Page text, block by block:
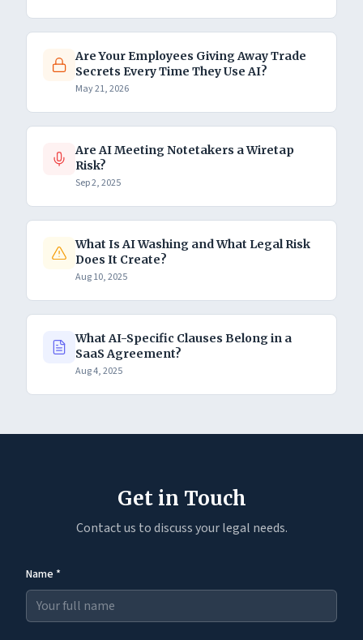
Are Your Employees Giving Away Trade
Secrets Every Time They Use AI?
May 21, 2026
Are AI Meeting Notetakers a Wiretap
Risk?
Sep 2, 2025
What Is AI Washing and What Legal Risk
Does It Create?
Aug 10, 2025
What AI-Specific Clauses Belong in a
SaaS Agreement?
Aug 4, 2025
Get in Touch
Contact us to discuss your legal needs.
Name *